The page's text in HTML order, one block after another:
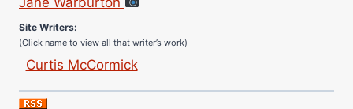
(Click name to view all that writer’s work)
Nick Chamberlain
Jose Espinoza